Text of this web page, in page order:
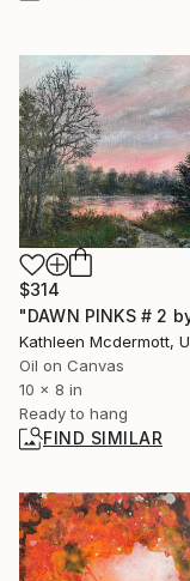
$314
Oil on Canvas
10 x 8 in
Ready to hang
FIND SIMILAR